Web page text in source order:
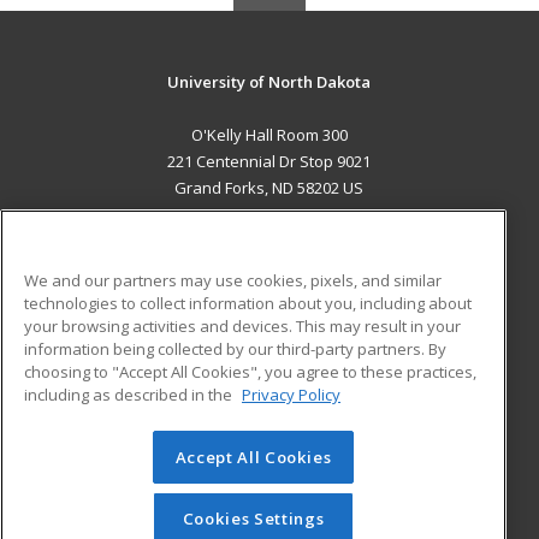
University of North Dakota
O'Kelly Hall Room 300
221 Centennial Dr Stop 9021
Grand Forks, ND 58202 US
ADDITIONAL RESOURCES
Military
Financial Assistance
Help
Student Blog
© 2026 ed2go, a division of Cengage Learning. All rights
reserved. The material on this site cannot be reproduced or
redistributed unless you have obtained prior written
We and our partners may use cookies, pixels, and similar
technologies to collect information about you, including about
your browsing activities and devices. This may result in your
information being collected by our third-party partners. By
choosing to "Accept All Cookies", you agree to these practices,
including as described in the Privacy Policy
Accept All Cookies
Cookies Settings